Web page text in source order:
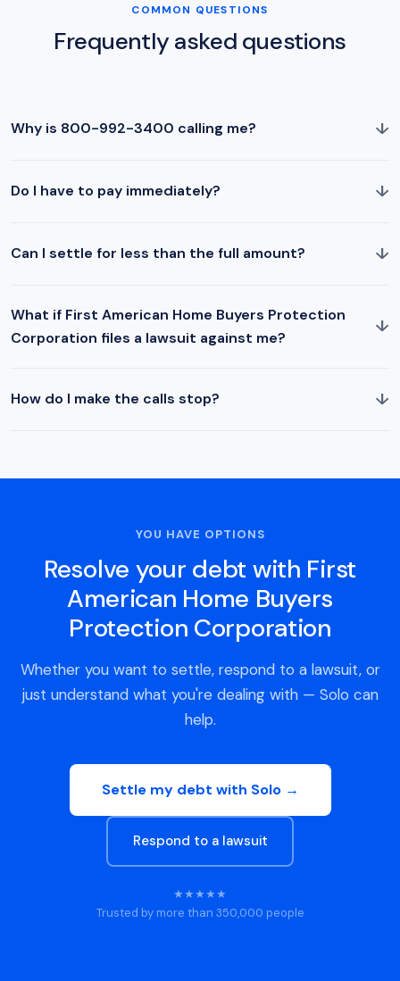
COMMON QUESTIONS
Frequently asked questions
Why is 800-992-3400 calling me? ↓
Do I have to pay immediately? ↓
Can I settle for less than the full amount? ↓
What if First American Home Buyers Protection
Corporation files a lawsuit against me?
↓
How do I make the calls stop? ↓
YOU HAVE OPTIONS
Resolve your debt with First
American Home Buyers
Protection Corporation
Whether you want to settle, respond to a lawsuit, or
just understand what you're dealing with — Solo can
help.
Settle my debt with Solo →
Respond to a lawsuit
★★★★★
Trusted by more than 350,000 people